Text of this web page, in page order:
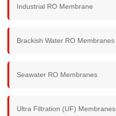
Industrial RO Membrane
Brackish Water RO Membranes
Seawater RO Membranes
Ultra Filtration (UF) Membranes